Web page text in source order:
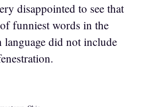
disappointed to see that
funniest words in the
language did not include